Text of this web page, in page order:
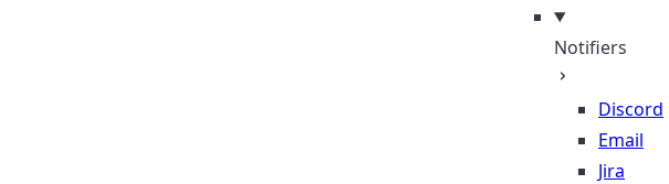
Notifiers
Discord
Email
Jira